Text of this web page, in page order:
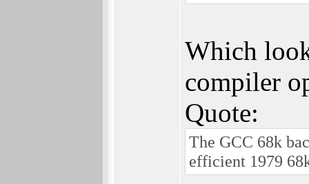
Which
compiler
Quote:
The GCC 68k
efficient 1979